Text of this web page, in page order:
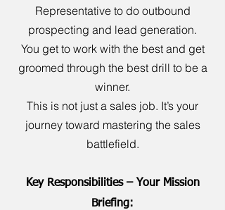
Representative to do outbound
prospecting and lead generation.
You get to work with the best and get
groomed through the best drill to be a
winner.
This is not just a sales job. It’s your
journey toward mastering the sales
battlefield.
Key Responsibilities – Your Mission
Briefing: